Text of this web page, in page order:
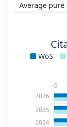
WoS
2024
2025
2026
0